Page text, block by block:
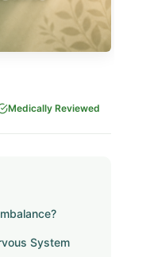
Medically Reviewed
System